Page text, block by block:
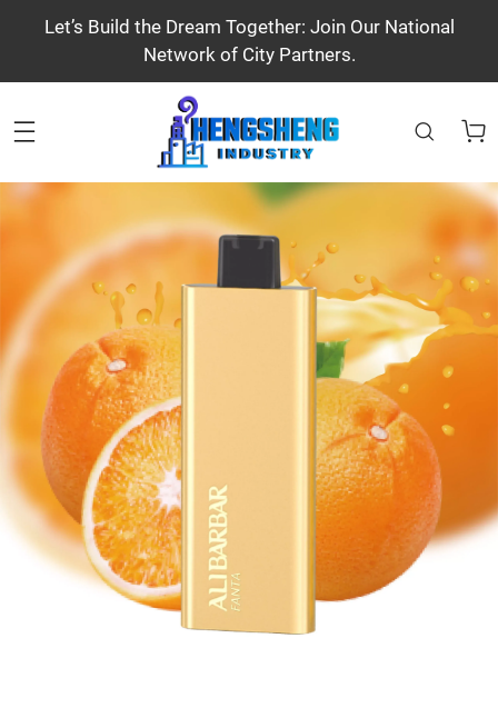
Let’s Build the Dream Together: Join Our National
Network of City Partners.